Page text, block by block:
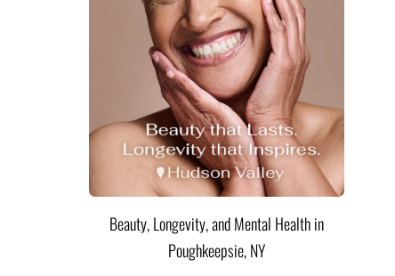
Beauty, Longevity, and Mental Health in
Poughkeepsie, NY